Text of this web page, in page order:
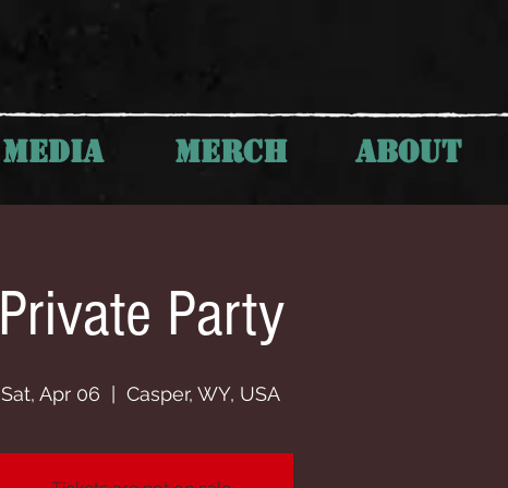
MEDIA MERCH ABOUT
Private Party
Sat, Apr 06 Casper, WY, USA